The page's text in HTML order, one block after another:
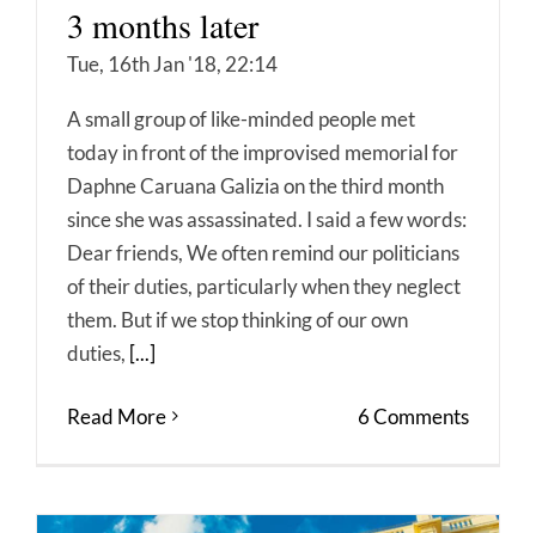
3 months later
Tue, 16th Jan '18, 22:14
A small group of like-minded people met
today in front of the improvised memorial for
Daphne Caruana Galizia on the third month
since she was assassinated. I said a few words:
Dear friends, We often remind our politicians
of their duties, particularly when they neglect
them. But if we stop thinking of our own
duties, [...]
Read More 6 Comments